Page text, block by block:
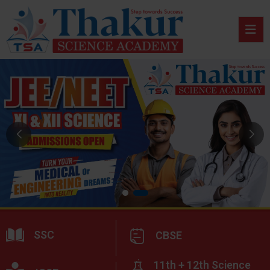
SSC CBSE
11th + 12th Science